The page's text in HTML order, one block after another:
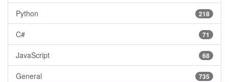
218
Python
71
C#
68
JavaScript
735
General